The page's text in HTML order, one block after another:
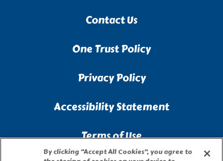
Contact Us
One Trust Policy
Privacy Policy
Accessibility Statement
Terms of Use
By clicking “Accept All Cookies”, you agree to